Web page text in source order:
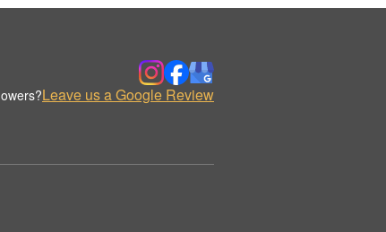
Leave us a Google Review